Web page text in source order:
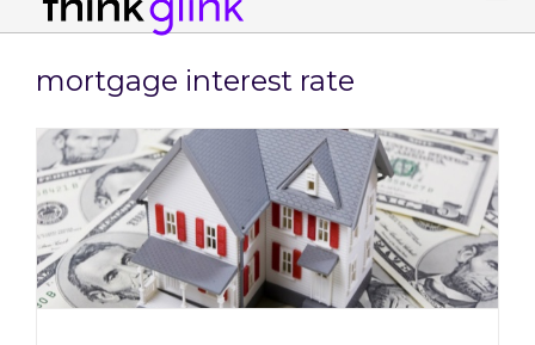
mortgage interest rate